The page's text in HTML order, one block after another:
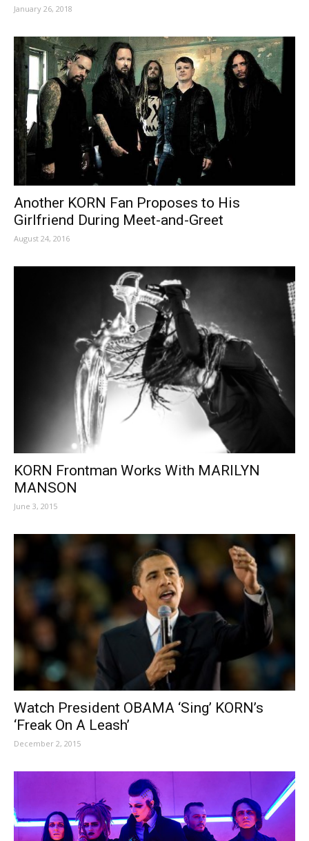
January 26, 2018
Another KORN Fan Proposes to His
Girlfriend During Meet-and-Greet
August 24, 2016
KORN Frontman Works With MARILYN
MANSON
June 3, 2015
Watch President OBAMA ‘Sing’ KORN’s
‘Freak On A Leash’
December 2, 2015